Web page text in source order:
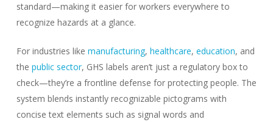
standard—making it easier for workers everywhere to
recognize hazards at a glance.
For industries like manufacturing, healthcare, education, and
the public sector, GHS labels aren’t just a regulatory box to
check—they’re a frontline defense for protecting people. The
system blends instantly recognizable pictograms with
concise text elements such as signal words and